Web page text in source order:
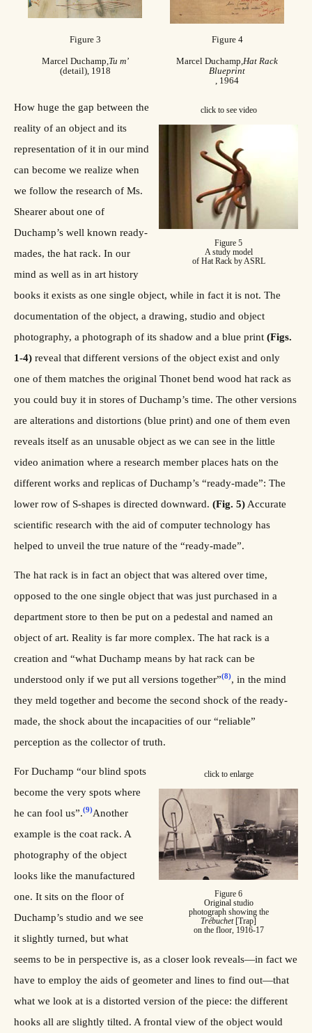
Figure 3 Figure 4
Marcel Duchamp, Tu m’
(detail), 1918
Marcel Duchamp, Hat Rack
Blueprint
, 1964
click to see video
Figure 5
A study model
of Hat Rack by ASRL
How huge the gap between the
reality of an object and its
representation of it in our mind
can become we realize when
we follow the research of Ms.
Shearer about one of
Duchamp’s well known ready-
mades, the hat rack. In our
mind as well as in art history
books it exists as one single object, while in fact it is not. The
documentation of the object, a drawing, studio and object
photography, a photograph of its shadow and a blue print (Figs.
1-4) reveal that different versions of the object exist and only
one of them matches the original Thonet bend wood hat rack as
you could buy it in stores of Duchamp’s time. The other versions
are alterations and distortions (blue print) and one of them even
reveals itself as an unusable object as we can see in the little
video animation where a research member places hats on the
different works and replicas of Duchamp’s “ready-made”: The
lower row of S-shapes is directed downward. (Fig. 5) Accurate
scientific research with the aid of computer technology has
helped to unveil the true nature of the “ready-made”.
The hat rack is in fact an object that was altered over time,
opposed to the one single object that was just purchased in a
department store to then be put on a pedestal and named an
object of art. Reality is far more complex. The hat rack is a
creation and “what Duchamp means by hat rack can be
understood only if we put all versions together”(8), in the mind
they meld together and become the second shock of the ready-
made, the shock about the incapacities of our “reliable”
perception as the collector of truth.
click to enlarge
Figure 6
Original studio
photograph showing the
Trébuchet[Trap]
on the floor, 1916-17
For Duchamp “our blind spots
become the very spots where
he can fool us”.(9)Another
example is the coat rack. A
photography of the object
looks like the manufactured
one. It sits on the floor of
Duchamp’s studio and we see
it slightly turned, but what
seems to be in perspective is, as a closer look reveals—in fact we
have to employ the aids of geometer and lines to find out—that
what we look at is a distorted version of the piece: the different
hooks all are slightly tilted. A frontal view of the object would